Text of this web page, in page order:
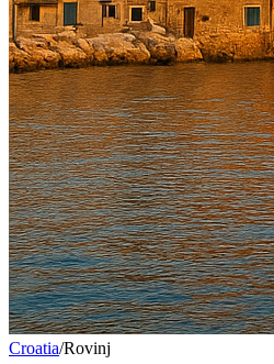
Croatia/Rovinj